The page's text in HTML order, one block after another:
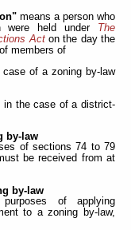
means a person who
were held under
The
Acton the day the
members of
of a zoning by-law
in the case of a district-
by-law
of sections 74 to 79
be received from at
by-law
of applying
to a zoning by-law,